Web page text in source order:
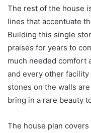
The rest of the house
lines that accentuate
Building this single
praises for years to
much needed comfort
and every other
stones on the walls
bring in a rare beauty
The house plan